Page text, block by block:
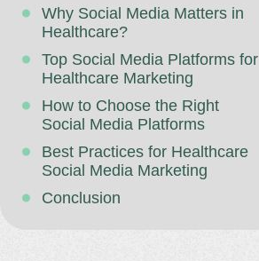
Why Social Media Matters in
Healthcare?
Top Social Media Platforms for
Healthcare Marketing
How to Choose the Right
Social Media Platforms
Best Practices for Healthcare
Social Media Marketing
Conclusion